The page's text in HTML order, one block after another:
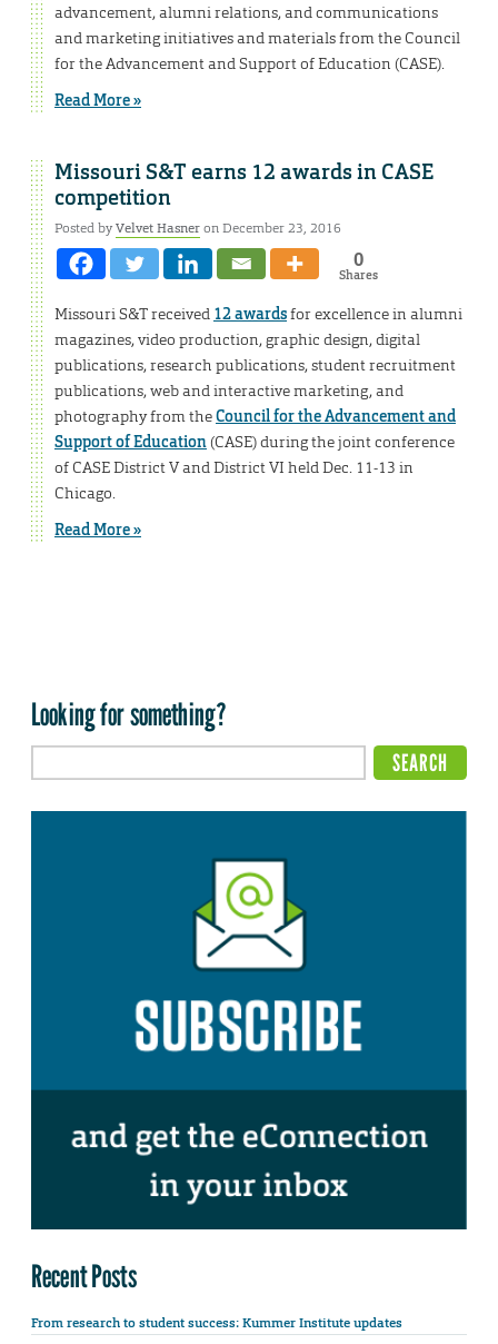
advancement, alumni relations, and communications
and marketing initiatives and materials from the Council
for the Advancement and Support of Education (CASE).
Read More »
Missouri S&T earns 12 awards in CASE
competition
Posted byVelvet Hasneron December 23, 2016
0
Shares
Missouri S&T received 12 awardsfor excellence in alumni
magazines, video production, graphic design, digital
publications, research publications, student recruitment
publications, web and interactive marketing, and
photography from theCouncil for the Advancement and
Support of Education(CASE) during the joint conference
of CASE District V and District VI held Dec. 11-13 in
Chicago.
Read More »
Looking for something?
Recent Posts
From research to student success: Kummer Institute updates